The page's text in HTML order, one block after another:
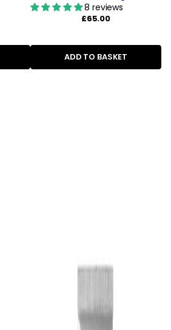
8 reviews
Regular
£65.00
ADD TO BASKET